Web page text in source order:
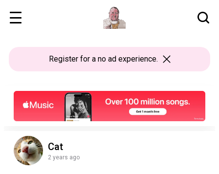
Registerfor a no ad experience.
Cat
2 years ago